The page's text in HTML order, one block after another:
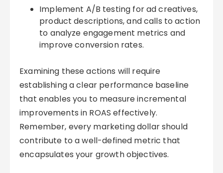
Implement A/B testing for ad creatives,
product descriptions, and calls to action
to analyze engagement metrics and
improve conversion rates.
Examining these actions will require
establishing a clear performance baseline
that enables you to measure incremental
improvements in ROAS effectively.
Remember, every marketing dollar should
contribute to a well-defined metric that
encapsulates your growth objectives.